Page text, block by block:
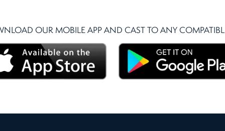
OUR MOBILE APP AND CAST TO ANY